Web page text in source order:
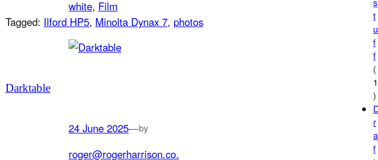
white, Film
Tagged: Ilford HP5, Minolta Dynax 7, photos
Darktable
24 June 2025—by
roger@rogerharrison.co.
t
u
f
f
(
1
)
r
a
f